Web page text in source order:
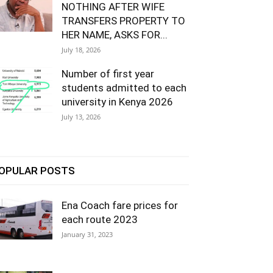
NOTHING AFTER WIFE
TRANSFERS PROPERTY TO
HER NAME, ASKS FOR...
July 18, 2026
Number of first year
students admitted to each
university in Kenya 2026
July 13, 2026
POSTS
Ena Coach fare prices for
each route 2023
January 31, 2023